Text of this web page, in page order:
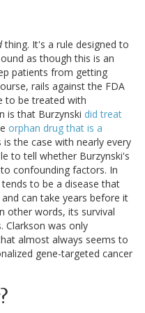
thing. It's a rule designed to
as though this is an
patients from getting
rails against the FDA
to be treated with
is that Burzynski did treat
orphan drug that is a
is the case with nearly every
to tell whether Burzynski's
confounding factors. In
to be a disease that
can take years before it
other words, its survival
Clarkson was only
almost always seems to
gene-targeted cancer